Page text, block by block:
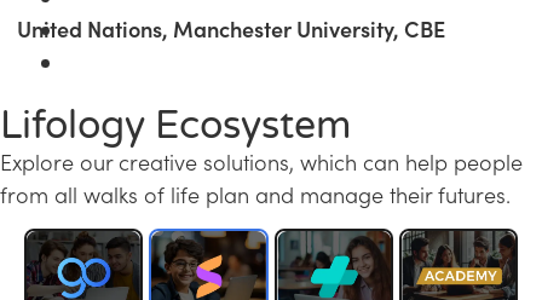
United Nations, Manchester University, CBE
Lifology Ecosystem
Explore our creative solutions, which can help people
from all walks of life plan and manage their futures.